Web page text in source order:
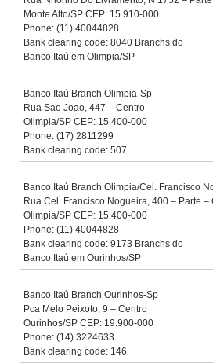
Monte Alto/SP CEP: 15.910-000
Phone: (11) 40044828
Bank clearing code: 8040 Branchs do
Banco Itaú em Olimpia/SP
Banco Itaú Branch Olimpia-Sp
Rua Sao Joao, 447 – Centro
Olimpia/SP CEP: 15.400-000
Phone: (17) 2811299
Bank clearing code: 507
Banco Itaú Branch Olimpia/Cel. Francisco
Rua Cel. Francisco Nogueira, 400 – Parte –
Olimpia/SP CEP: 15.400-000
Phone: (11) 40044828
Bank clearing code: 9173 Branchs do
Banco Itaú em Ourinhos/SP
Banco Itaú Branch Ourinhos-Sp
Pca Melo Peixoto, 9 – Centro
Ourinhos/SP CEP: 19.900-000
Phone: (14) 3224633
Bank clearing code: 146